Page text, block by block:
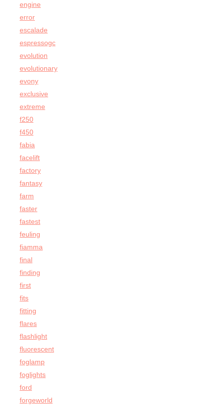
engine
error
escalade
espressogc
evolution
evolutionary
evony
exclusive
extreme
f250
f450
fabia
facelift
factory
fantasy
farm
faster
fastest
feuling
fiamma
final
finding
first
fits
fitting
flares
flashlight
fluorescent
foglamp
foglights
ford
forgeworld